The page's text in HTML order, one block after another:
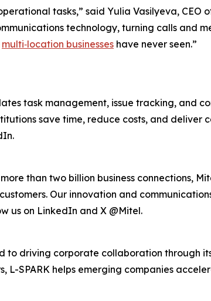
tasks,” said Yulia Vasilyeva,
technology, turning calls and
multi‑location businesses have never seen.”
task management, issue tracking, and
save time, reduce costs, and deliver
than two billion business connections,
Our innovation and
us on LinkedIn and X @Mitel.
driving corporate collaboration through
L-SPARK helps emerging companies